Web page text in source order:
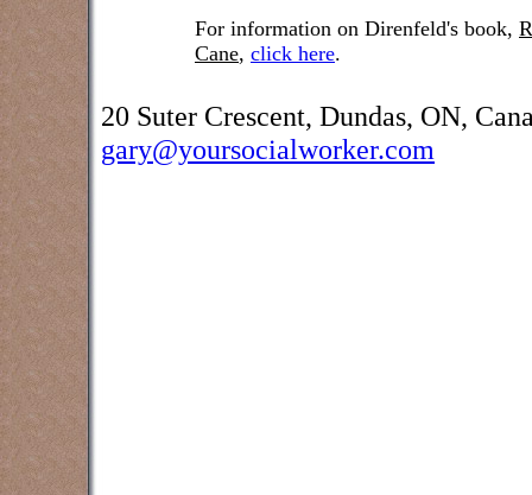
For information on Direnfeld's book,
Cane, click here.
20 Suter Crescent, Dundas, ON,
gary@yoursocialworker.com